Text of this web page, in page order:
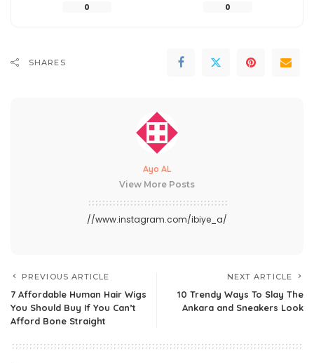
0 0
SHARES
Ayo AL
View More Posts
//www.instagram.com/ibiye_a/
PREVIOUS ARTICLE
7 Affordable Human Hair Wigs
You Should Buy If You Can’t
Afford Bone Straight
NEXT ARTICLE
10 Trendy Ways To Slay The
Ankara and Sneakers Look